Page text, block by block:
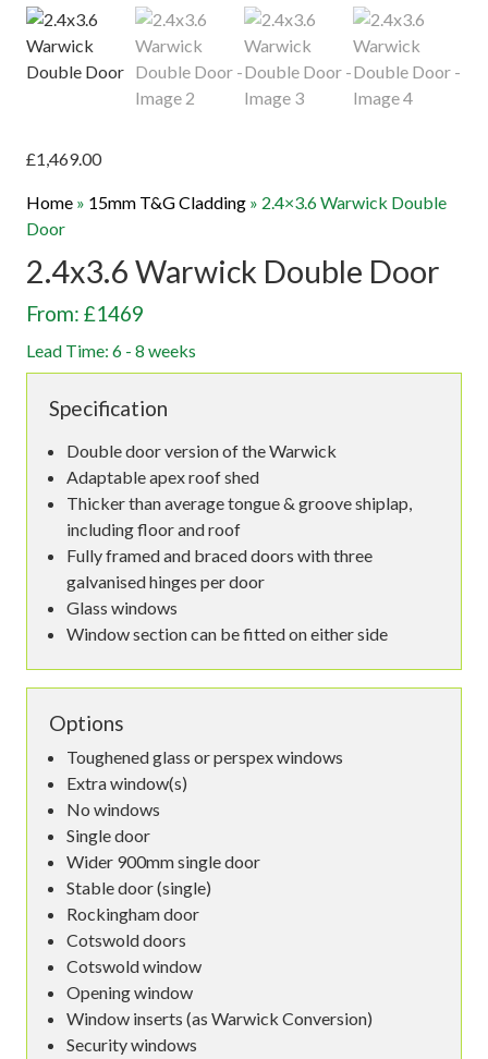
£1,469.00
Home » 15mm T&G Cladding » 2.4×3.6 Warwick Double
Door
2.4x3.6 Warwick Double Door
From: £1469
Lead Time: 6 - 8 weeks
Specification
Double door version of the Warwick
Adaptable apex roof shed
Thicker than average tongue & groove shiplap,
including floor and roof
Fully framed and braced doors with three
galvanised hinges per door
Glass windows
Window section can be fitted on either side
Options
Toughened glass or perspex windows
Extra window(s)
No windows
Single door
Wider 900mm single door
Stable door (single)
Rockingham door
Cotswold doors
Cotswold window
Opening window
Window inserts (as Warwick Conversion)
Security windows